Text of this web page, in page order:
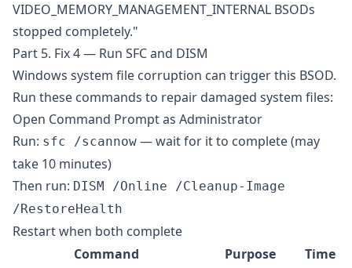
VIDEO_MEMORY_MANAGEMENT_INTERNAL BSODs
stopped completely."
Part 5. Fix 4 — Run SFC and DISM
Windows system file corruption can trigger this BSOD.
Run these commands to repair damaged system files:
Open Command Prompt as Administrator
Run: sfc /scannow — wait for it to complete (may
take 10 minutes)
Then run: DISM /Online /Cleanup-Image
/RestoreHealth
Restart when both complete
Command
Purpose Time